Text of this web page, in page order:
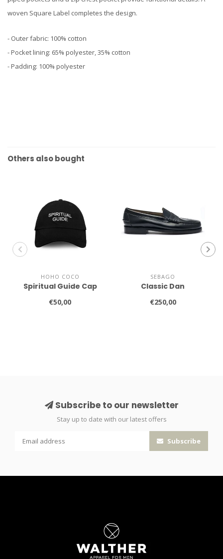
woven Square Label completes the design.
- Outer fabric: 100% cotton
- Pocket lining: 65% polyester, 35% cotton
- Padding: 100% polyester
Others also bought
HOHO COCO
Spiritual Guide Cap
€50,00
SEBAGO
Classic Dan
€250,00
Subscribe to our newsletter
Stay up to date with our latest offers
Subscribe